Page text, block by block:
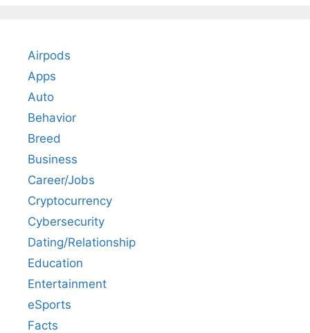
Airpods
Apps
Auto
Behavior
Breed
Business
Career/Jobs
Cryptocurrency
Cybersecurity
Dating/Relationship
Education
Entertainment
eSports
Facts